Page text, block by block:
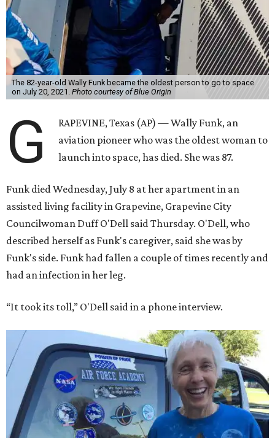
The 82-year-old Wally Funk became the oldest person to go to space
on July 20, 2021. Photo courtesy of Blue Origin
G
RAPEVINE, Texas (AP) — Wally Funk, an
aviation pioneer who was the oldest woman to
launch into space, has died. She was 87.
Funk died Wednesday, July 8 at her apartment in an
assisted living facility in Grapevine, Grapevine City
Councilwoman Duff O'Dell said Thursday. O'Dell, who
described herself as Funk's caregiver, said she was by
Funk's side. Funk had fallen a couple of times recently and
had an infection in her leg.
“It took its toll,” O'Dell said in a phone interview.